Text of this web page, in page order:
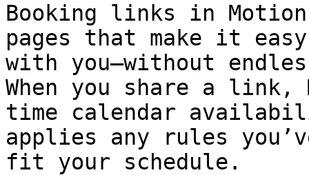
Booking links in
pages that make it
with you—without
When you share a
time calendar
applies any rules
fit your schedule.